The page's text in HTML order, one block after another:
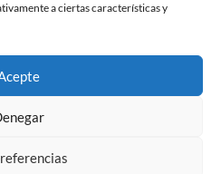
a ciertas características y
All rights reserved